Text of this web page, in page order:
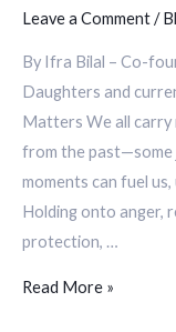
Leave a Comment/
By Ifra Bilal – Co-
Daughters and
Matters We all carry
from the past—some
moments can fuel
Holding onto anger,
protection, …
Read More »